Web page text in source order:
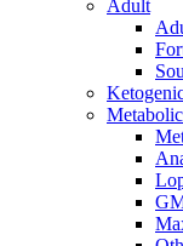
Adult